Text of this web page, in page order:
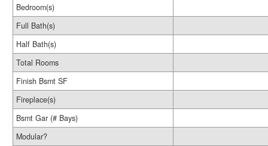
Bedroom(s)
Full Bath(s)
Half Bath(s)
Total Rooms
Finish Bsmt SF
Fireplace(s)
Bsmt Gar (# Bays)
Modular?